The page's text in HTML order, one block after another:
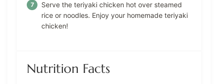
Serve the teriyaki chicken hot over steamed
rice or noodles. Enjoy your homemade teriyaki
chicken!
Nutrition Facts